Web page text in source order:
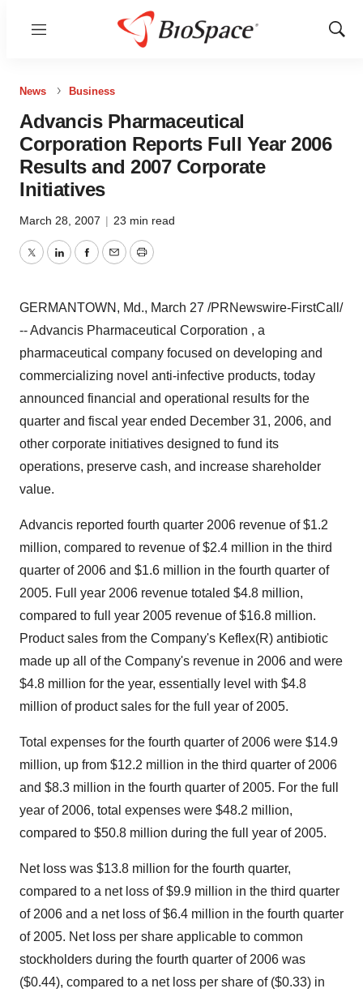
Menu
Show
News Business
Advancis Pharmaceutical
Corporation Reports Full Year 2006
Results and 2007 Corporate
Initiatives
March 28, 2007 | 23 min read
TwitterLinkedInFacebook
EmailPrint
GERMANTOWN, Md., March 27 /PRNewswire-FirstCall/
-- Advancis Pharmaceutical Corporation , a
pharmaceutical company focused on developing and
commercializing novel anti-infective products, today
announced financial and operational results for the
quarter and fiscal year ended December 31, 2006, and
other corporate initiatives designed to fund its
operations, preserve cash, and increase shareholder
value.
Advancis reported fourth quarter 2006 revenue of $1.2
million, compared to revenue of $2.4 million in the third
quarter of 2006 and $1.6 million in the fourth quarter of
2005. Full year 2006 revenue totaled $4.8 million,
compared to full year 2005 revenue of $16.8 million.
Product sales from the Company's Keflex(R) antibiotic
made up all of the Company's revenue in 2006 and were
$4.8 million for the year, essentially level with $4.8
million of product sales for the full year of 2005.
Total expenses for the fourth quarter of 2006 were $14.9
million, up from $12.2 million in the third quarter of 2006
and $8.3 million in the fourth quarter of 2005. For the full
year of 2006, total expenses were $48.2 million,
compared to $50.8 million during the full year of 2005.
Net loss was $13.8 million for the fourth quarter,
compared to a net loss of $9.9 million in the third quarter
of 2006 and a net loss of $6.4 million in the fourth quarter
of 2005. Net loss per share applicable to common
stockholders during the fourth quarter of 2006 was
($0.44), compared to a net loss per share of ($0.33) in